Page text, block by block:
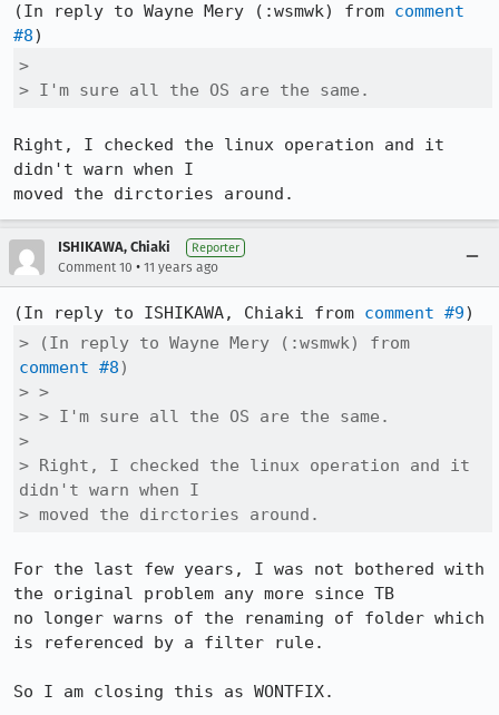
(In reply to Wayne Mery (:wsmwk) from comment
#8
>
> I'm sure all the OS are the same.
Right, I checked the linux operation and it
didn't warn when I
moved the dirctories around.
ISHIKAWA, Chiaki Reporter
Comment 10 • 11 years ago
(In reply to ISHIKAWA, Chiaki from comment #9
comment #8)
> >
> > I'm sure all the OS are the same.
>
> Right, I checked the linux operation and it
didn't warn when I
> moved the dirctories around.
For the last few years, I was not bothered with
the original problem any more since TB
no longer warns of the renaming of folder which
is referenced by a filter rule.
So I am closing this as WONTFIX.